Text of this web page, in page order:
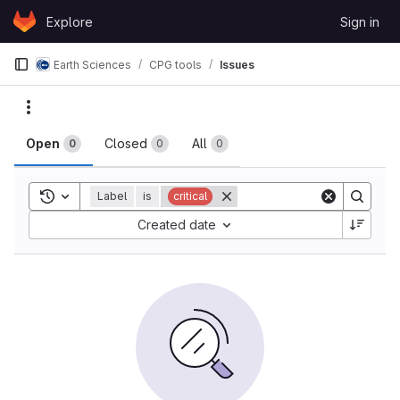
Skip to content
GitLabExplore Sign in
Earth Sciences CPG tools Issues
Issues
Open 0 Closed 0 All 0
Toggle search history
Label is critical
Created date